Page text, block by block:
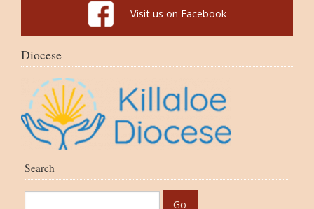
Visit us on Facebook
Diocese
Search